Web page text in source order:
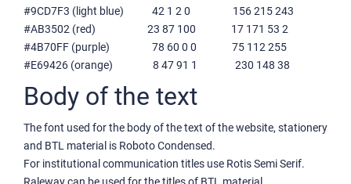
#9CD7F3 (light blue) 42 1 2 0 156 215 243
#AB3502 (red) 23 87 100 17 171 53 2
#4B70FF (purple) 78 60 0 0 75 112 255
#E69426 (orange) 8 47 91 1 230 148 38
Body of the text
The font used for the body of the text of the website, stationery
and BTL material is Roboto Condensed.
For institutional communication titles use Rotis Semi Serif.